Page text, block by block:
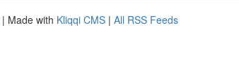
| Made with Kliqqi CMS | All RSS Feeds